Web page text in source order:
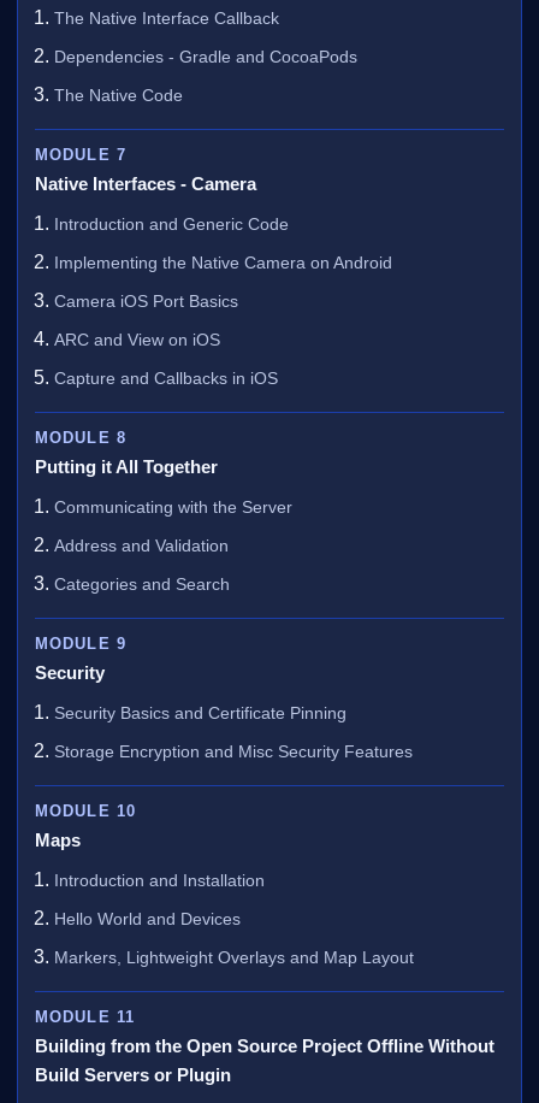
The Native Interface Callback
Dependencies - Gradle and CocoaPods
The Native Code
MODULE 7
Native Interfaces - Camera
Introduction and Generic Code
Implementing the Native Camera on Android
Camera iOS Port Basics
ARC and View on iOS
Capture and Callbacks in iOS
MODULE 8
Putting it All Together
Communicating with the Server
Address and Validation
Categories and Search
MODULE 9
Security
Security Basics and Certificate Pinning
Storage Encryption and Misc Security Features
MODULE 10
Maps
Introduction and Installation
Hello World and Devices
Markers, Lightweight Overlays and Map Layout
MODULE 11
Building from the Open Source Project Offline Without
Build Servers or Plugin